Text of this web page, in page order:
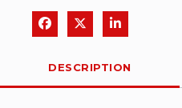
Share on Facebook
Share on XShare on
DESCRIPTION